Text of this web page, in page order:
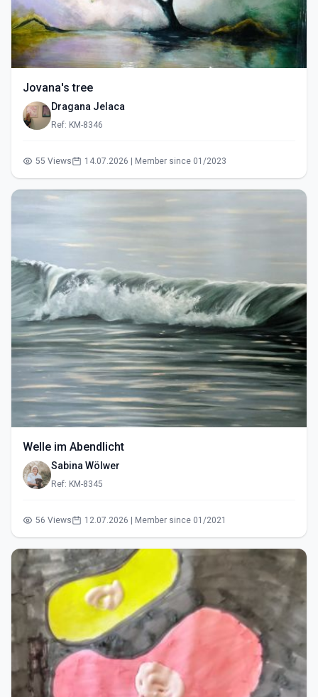
Jovana's tree
Dragana Jelaca
Ref: KM-8346
55 Views 14.07.2026 | Member since 01/2023
Welle im Abendlicht
Sabina Wölwer
Ref: KM-8345
56 Views 12.07.2026 | Member since 01/2021